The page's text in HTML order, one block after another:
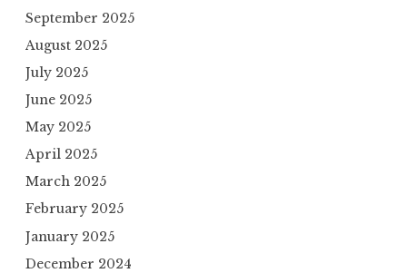
September 2025
August 2025
July 2025
June 2025
May 2025
April 2025
March 2025
February 2025
January 2025
December 2024